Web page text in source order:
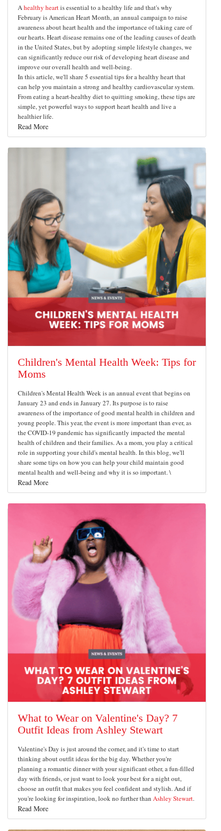
Ahealthy heartis essential to a healthy life and that's why
February is American Heart Month, an annual campaign to raise
awareness about heart health and the importance of taking care of
our hearts. Heart disease remains one of the leading causes of death
in the United States, but by adopting simple lifestyle changes, we
can significantly reduce our risk of developing heart disease and
improve our overall health and well-being.
In this article, we'll share 5 essential tips for a healthy heart that
can help you maintain a strong and healthy cardiovascular system.
From eating a heart-healthy diet to quitting smoking, these tips are
simple, yet powerful ways to support heart health and live a
healthier life.
Read More
Children's Mental Health Week: Tips for
Moms
Children's Mental Health Week is an annual event that begins on
January 23 and ends in January 27. Its purpose is to raise
awareness of the importance of good mental health in children and
young people. This year, the event is more important than ever, as
the COVID-19 pandemic has significantly impacted the mental
health of children and their families. As a mom, you play a critical
role in supporting your child's mental health. In this blog, we'll
share some tips on how you can help your child maintain good
mental health and well-being and why it is so important. \
Read More
What to Wear on Valentine's Day? 7
Outfit Ideas from Ashley Stewart
Valentine's Day is just around the corner, and it's time to start
thinking about outfit ideas for the big day. Whether you're
planning a romantic dinner with your significant other, a fun-filled
day with friends, or just want to look your best for a night out,
choose an outfit that makes you feel confident and stylish. And if
you're looking for inspiration, look no further than Ashley Stewart.
Read More